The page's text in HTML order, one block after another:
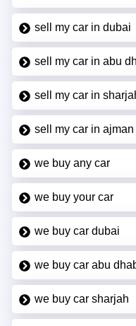
sell my car in dubai
sell my car in abu
sell my car in
sell my car in ajman
we buy any car
we buy your car
we buy car dubai
we buy car abu
we buy car sharjah